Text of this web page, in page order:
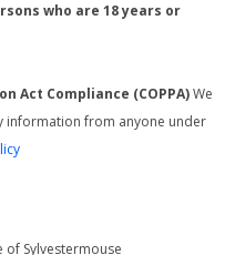
who are 18 years or
Act Compliance (COPPA)We
information from anyone under
of Sylvestermouse